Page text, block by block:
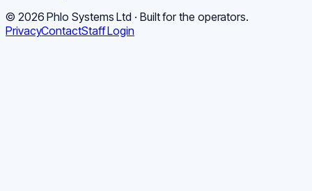
© 2026 Phlo Systems Ltd · Built for the operators.
PrivacyContactStaff Login